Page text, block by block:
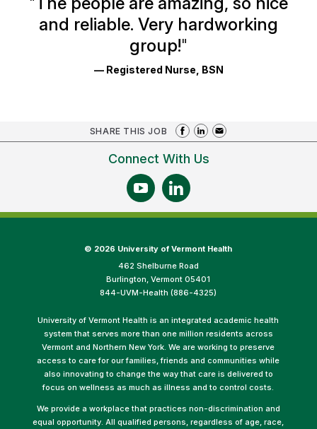
and reliable. Very hardworking
group!"
— Registered Nurse, BSN
SHARE THIS JOB
Connect With Us
© 2026 University of Vermont Health
462 Shelburne Road
Burlington, Vermont 05401
844-UVM-Health (886-4325)
University of Vermont Health is an integrated academic health
system that serves more than one million residents across
Vermont and Northern New York. We are working to preserve
access to care for our families, friends and communities while
also innovating to change the way that care is delivered to
focus on wellness as much as illness and to control costs.
We provide a workplace that practices non-discrimination and
equal opportunity. All qualified persons, regardless of age, race,